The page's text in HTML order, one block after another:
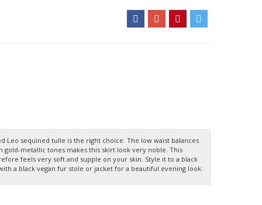
sequined tulle is the right choice. The low waist balances
metallic tones makes this skirt look very noble. This
feels very soft and supple on your skin. Style it to a black
a black vegan fur stole or jacket for a beautiful evening look.